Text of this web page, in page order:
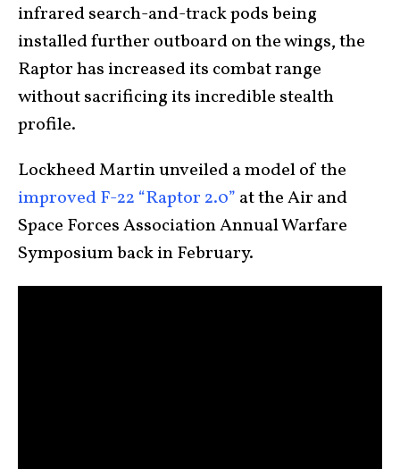
infrared search-and-track pods being
installed further outboard on the wings, the
Raptor has increased its combat range
without sacrificing its incredible stealth
profile.
Lockheed Martin unveiled a model of the
improved F-22 “Raptor 2.0” at the Air and
Space Forces Association Annual Warfare
Symposium back in February.